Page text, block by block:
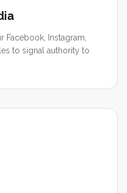
Instagram,
to signal authority to